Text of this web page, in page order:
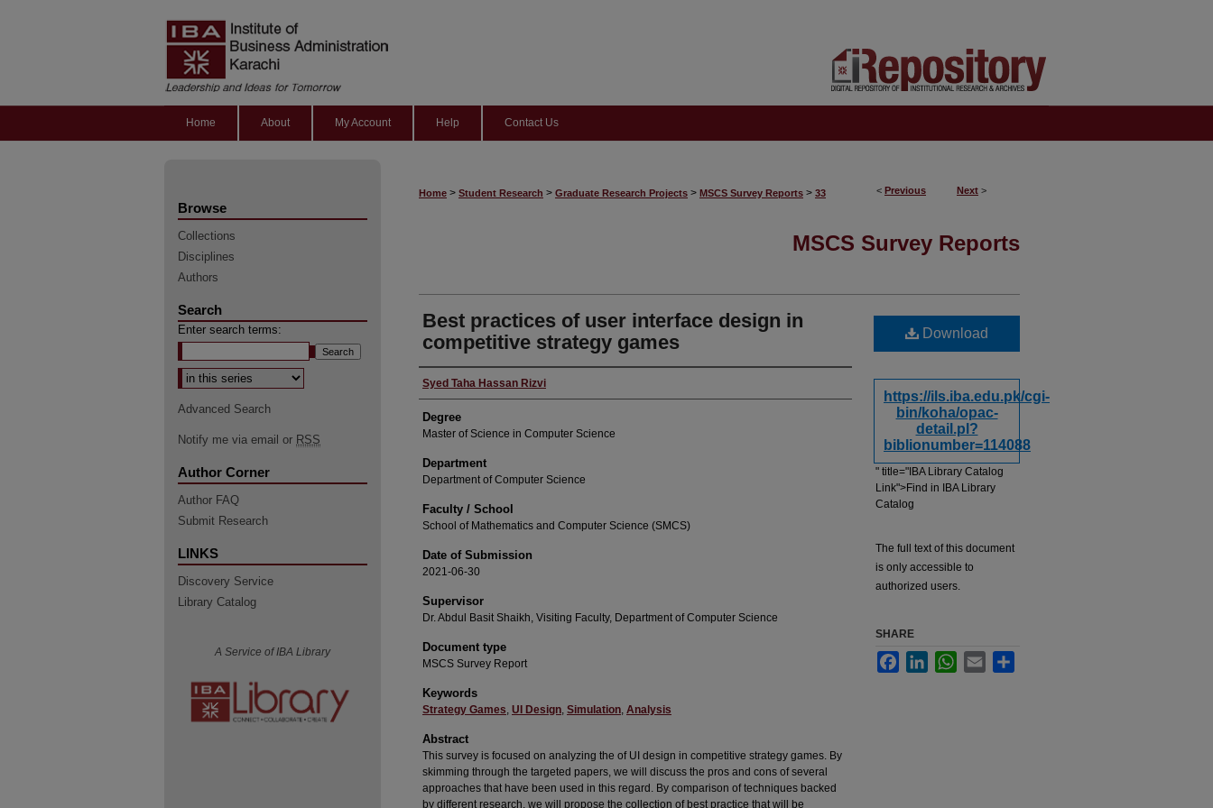
Home About My Account Help Contact Us
< Previous Next >
Home > Student Research > Graduate Research Projects > MSCS Survey Reports > 33
MSCS Survey Reports
Best practices of user interface design in
competitive strategy games
Author
Syed Taha Hassan Rizvi
Degree
Master of Science in Computer Science
Department
Department of Computer Science
Faculty / School
School of Mathematics and Computer Science (SMCS)
Date of Submission
2021-06-30
Supervisor
Dr. Abdul Basit Shaikh, Visiting Faculty, Department of Computer Science
Document type
MSCS Survey Report
Keywords
Strategy Games, UI Design, Simulation, Analysis
Abstract
This survey is focused on analyzing the of UI design in competitive strategy games. By
skimming through the targeted papers, we will discuss the pros and cons of several
approaches that have been used in this regard. By comparison of techniques backed
by different research, we will propose the collection of best practice that will be
Download
https://ils.iba.edu.pk/cgi-
bin/koha/opac-
detail.pl?
biblionumber=114088
" title="IBA Library Catalog
Link">Find in IBA Library
Catalog
The full text of this document
is only accessible to
authorized users.
SHARE
FacebookLinkedInWhatsApp
Email
Browse
Collections
Disciplines
Authors
Search
Enter search terms:
Select context to search:
Advanced Search
Notify me via email or RSS
Author Corner
Author FAQ
Submit Research
LINKS
Discovery Service
Library Catalog
A Service of IBA Library